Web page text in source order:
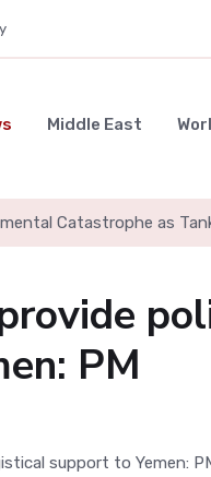
Middle East
Catastrophe as
PM